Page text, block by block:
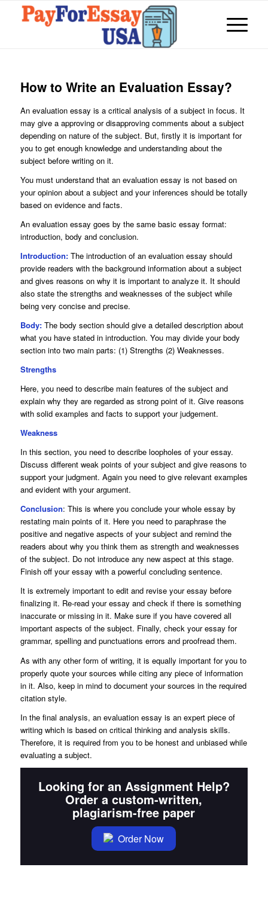
How to Write an Evaluation Essay?
An evaluation essay is a critical analysis of a subject in focus. It
may give a approving or disapproving comments about a subject
depending on nature of the subject. But, firstly it is important for
you to get enough knowledge and understanding about the
subject before writing on it.
You must understand that an evaluation essay is not based on
your opinion about a subject and your inferences should be totally
based on evidence and facts.
An evaluation essay goes by the same basic essay format:
introduction, body and conclusion.
Introduction:The introduction of an evaluation essay should
provide readers with the background information about a subject
and gives reasons on why it is important to analyze it. It should
also state the strengths and weaknesses of the subject while
being very concise and precise.
Body:The body section should give a detailed description about
what you have stated in introduction. You may divide your body
section into two main parts: (1) Strengths (2) Weaknesses.
Strengths
Here, you need to describe main features of the subject and
explain why they are regarded as strong point of it. Give reasons
with solid examples and facts to support your judgement.
Weakness
In this section, you need to describe loopholes of your essay.
Discuss different weak points of your subject and give reasons to
support your judgment. Again you need to give relevant examples
and evident with your argument.
Conclusion: This is where you conclude your whole essay by
restating main points of it. Here you need to paraphrase the
positive and negative aspects of your subject and remind the
readers about why you think them as strength and weaknesses
of the subject. Do not introduce any new aspect at this stage.
Finish off your essay with a powerful concluding sentence.
It is extremely important to edit and revise your essay before
finalizing it. Re-read your essay and check if there is something
inaccurate or missing in it. Make sure if you have covered all
important aspects of the subject. Finally, check your essay for
grammar, spelling and punctuations errors and proofread them.
As with any other form of writing, it is equally important for you to
properly quote your sources while citing any piece of information
in it. Also, keep in mind to document your sources in the required
citation style.
In the final analysis, an evaluation essay is an expert piece of
writing which is based on critical thinking and analysis skills.
Therefore, it is required from you to be honest and unbiased while
evaluating a subject.
Looking for an Assignment Help?
Order a custom-written,
plagiarism-free paper
Order Now